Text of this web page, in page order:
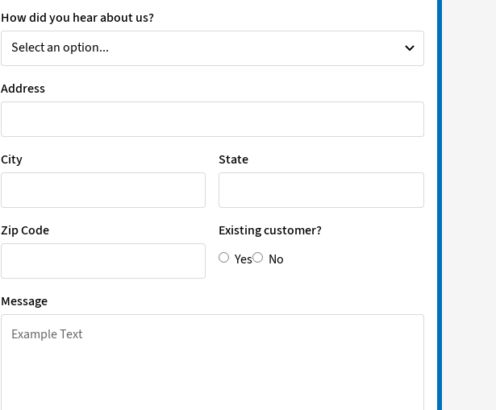
How did you hear about us?
Address
City State
Zip Code
Existing customer?
Yes
No
Message